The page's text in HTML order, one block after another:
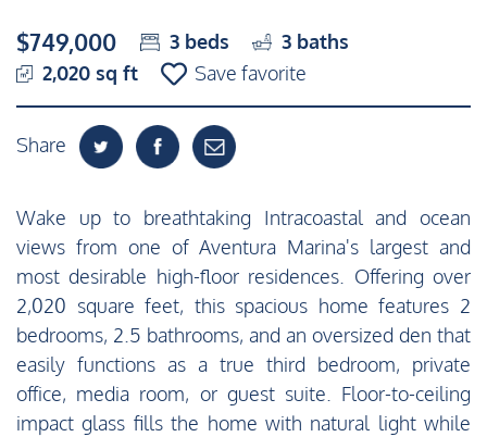
$749,000 3 beds 3 baths
2,020 sq ft
Save favorite
Share
Wake up to breathtaking Intracoastal and ocean
views from one of Aventura Marina's largest and
most desirable high-floor residences. Offering over
2,020 square feet, this spacious home features 2
bedrooms, 2.5 bathrooms, and an oversized den that
easily functions as a true third bedroom, private
office, media room, or guest suite. Floor-to-ceiling
impact glass fills the home with natural light while